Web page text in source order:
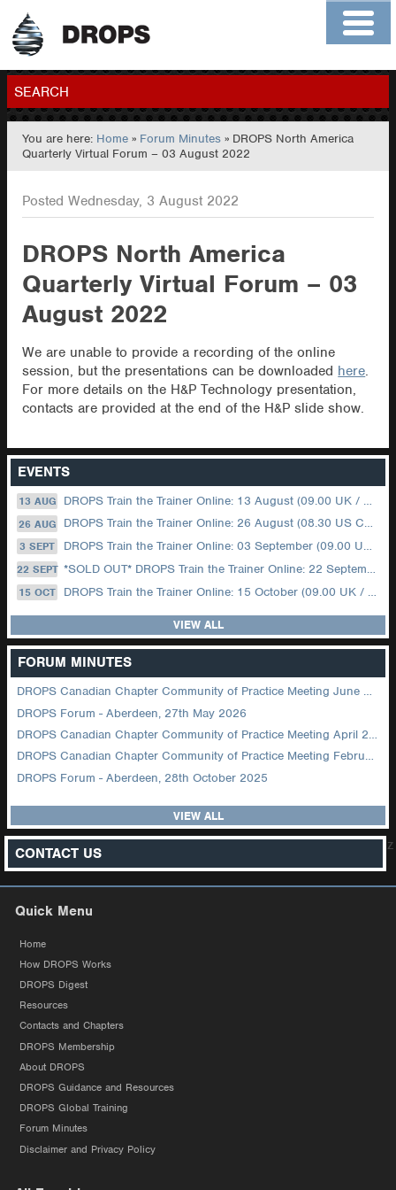
Home
Contact
Members
SEARCH
GO
You are here: Home » Forum Minutes » DROPS North America
Quarterly Virtual Forum – 03 August 2022
Posted Wednesday, 3 August 2022
DROPS North America
Quarterly Virtual Forum – 03
August 2022
We are unable to provide a recording of the online
session, but the presentations can be downloaded here.
For more details on the H&P Technology presentation,
contacts are provided at the end of the H&P slide show.
EVENTS
13 AUG DROPS Train the Trainer Online: 13 August (09.00 UK / 12.00 Dubai)
26 AUG DROPS Train the Trainer Online: 26 August (08.30 US Central)
3 SEPT DROPS Train the Trainer Online: 03 September (09.00 UK / 12.00 Dubai)
22 SEPT *SOLD OUT* DROPS Train the Trainer Online: 22 September (08.30 US Central)
15 OCT DROPS Train the Trainer Online: 15 October (09.00 UK / 12.00 Dubai)
VIEW ALL
FORUM MINUTES
DROPS Canadian Chapter Community of Practice Meeting June 2026
DROPS Forum - Aberdeen, 27th May 2026
DROPS Canadian Chapter Community of Practice Meeting April 2026
DROPS Canadian Chapter Community of Practice Meeting February 2026
DROPS Forum - Aberdeen, 28th October 2025
VIEW ALL
CONTACT US z
Quick Menu
Home
How DROPS Works
DROPS Digest
Resources
Contacts and Chapters
DROPS Membership
About DROPS
DROPS Guidance and Resources
DROPS Global Training
Forum Minutes
Disclaimer and Privacy Policy